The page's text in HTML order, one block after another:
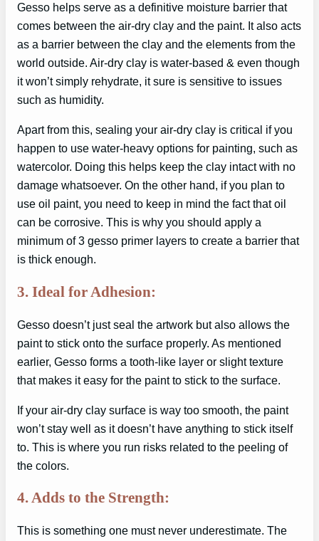
Gesso helps serve as a definitive moisture barrier that
comes between the air-dry clay and the paint. It also acts
as a barrier between the clay and the elements from the
world outside. Air-dry clay is water-based & even though
it won’t simply rehydrate, it sure is sensitive to issues
such as humidity.
Apart from this, sealing your air-dry clay is critical if you
happen to use water-heavy options for painting, such as
watercolor. Doing this helps keep the clay intact with no
damage whatsoever. On the other hand, if you plan to
use oil paint, you need to keep in mind the fact that oil
can be corrosive. This is why you should apply a
minimum of 3 gesso primer layers to create a barrier that
is thick enough.
3. Ideal for Adhesion:
Gesso doesn’t just seal the artwork but also allows the
paint to stick onto the surface properly. As mentioned
earlier, Gesso forms a tooth-like layer or slight texture
that makes it easy for the paint to stick to the surface.
If your air-dry clay surface is way too smooth, the paint
won’t stay well as it doesn’t have anything to stick itself
to. This is where you run risks related to the peeling of
the colors.
4. Adds to the Strength:
This is something one must never underestimate. The